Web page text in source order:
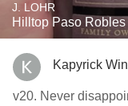
J. LOHR
Hilltop Paso
Kapyrick
v20. Never